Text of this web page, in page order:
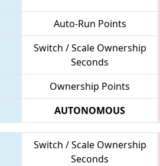
Auto-Run Points
Switch / Scale Ownership
Seconds
Ownership Points
AUTONOMOUS
Switch / Scale Ownership
Seconds